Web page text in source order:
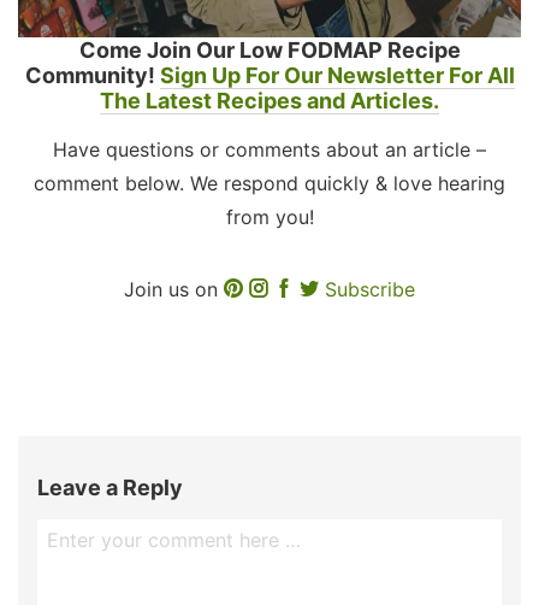
Come Join Our Low FODMAP Recipe
Community! Sign Up For Our Newsletter For All
The Latest Recipes and Articles.
Have questions or comments about an article –
comment below. We respond quickly & love hearing
from you!
Join us on Subscribe
Leave a Reply